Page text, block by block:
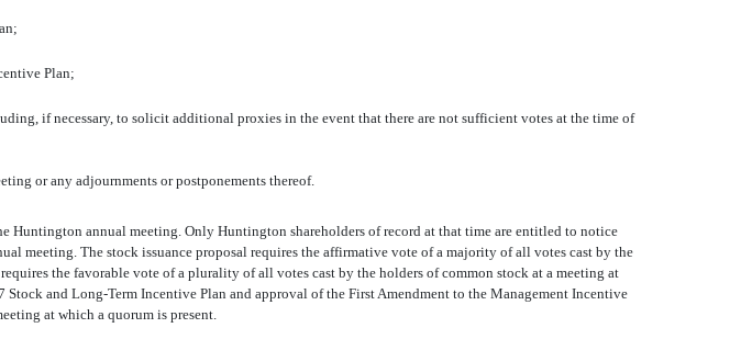
Plan;
if necessary, to solicit additional proxies in the event that there are not sufficient votes at the time of
or any adjournments or postponements thereof.
Huntington annual meeting. Only Huntington shareholders of record at that time are entitled to notice
meeting. The stock issuance proposal requires the affirmative vote of a majority of all votes cast by the
the favorable vote of a plurality of all votes cast by the holders of common stock at a meeting at
and Long-Term Incentive Plan and approval of the First Amendment to the Management Incentive
at which a quorum is present.